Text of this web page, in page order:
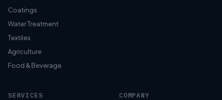
Coatings
Water Treatment
Textiles
Agriculture
Food & Beverage
SERVICES COMPANY